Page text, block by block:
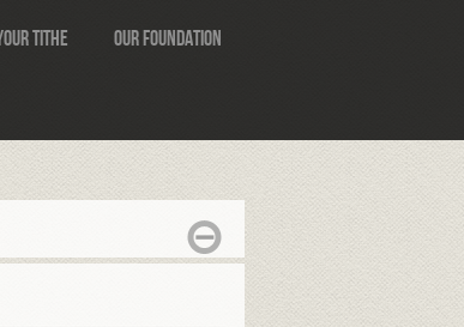
Tithe Our Foundation